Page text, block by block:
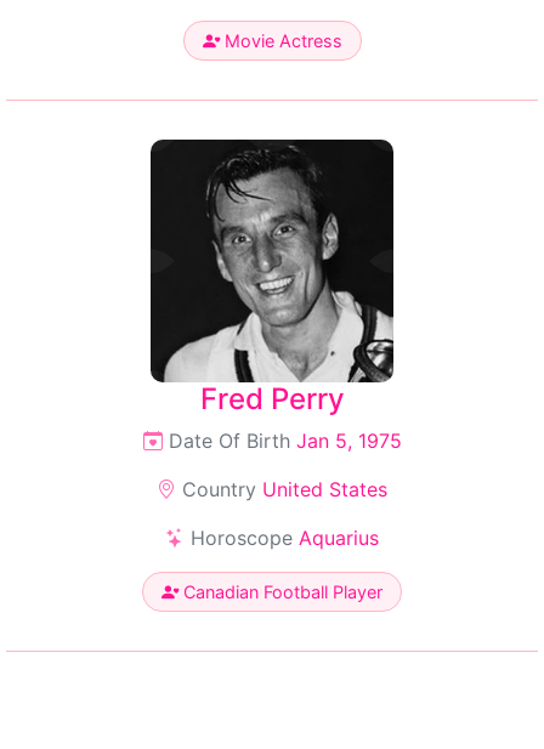
Movie Actress
Fred Perry
Date Of Birth Jan 5, 1975
Country United States
Horoscope Aquarius
Canadian Football Player